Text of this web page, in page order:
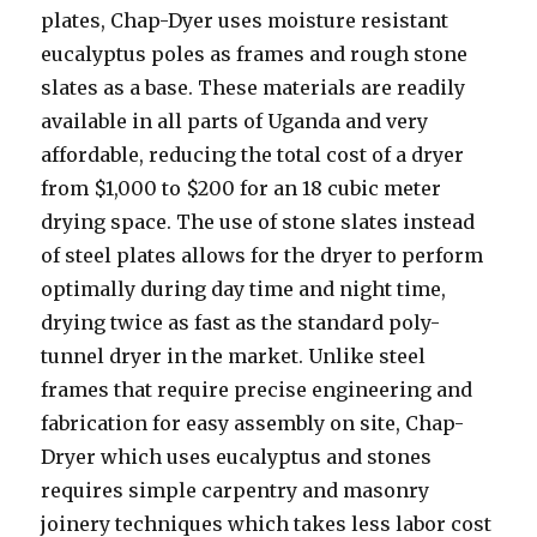
plates, Chap-Dyer uses moisture resistant
eucalyptus poles as frames and rough stone
slates as a base. These materials are readily
available in all parts of Uganda and very
affordable, reducing the total cost of a dryer
from $1,000 to $200 for an 18 cubic meter
drying space. The use of stone slates instead
of steel plates allows for the dryer to perform
optimally during day time and night time,
drying twice as fast as the standard poly-
tunnel dryer in the market. Unlike steel
frames that require precise engineering and
fabrication for easy assembly on site, Chap-
Dryer which uses eucalyptus and stones
requires simple carpentry and masonry
joinery techniques which takes less labor cost